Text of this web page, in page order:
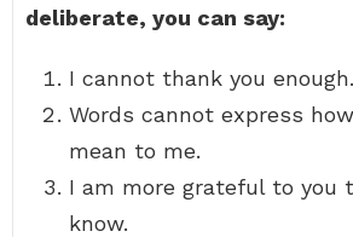
deliberate, you can say:
I cannot thank you enough.
Words cannot express
mean to me.
I am more grateful to you
know.